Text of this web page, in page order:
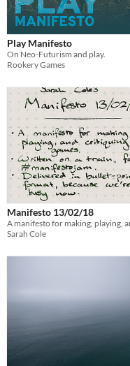
Play Manifesto
On Neo-Futurism and play.
Rookery Games
Manifesto 13/02/18
Sarah Cole